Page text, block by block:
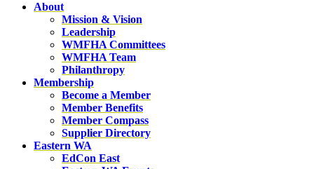
About
Mission & Vision
Leadership
WMFHA Committees
WMFHA Team
Philanthropy
Membership
Become a Member
Member Benefits
Member Compass
Supplier Directory
Eastern WA
EdCon East